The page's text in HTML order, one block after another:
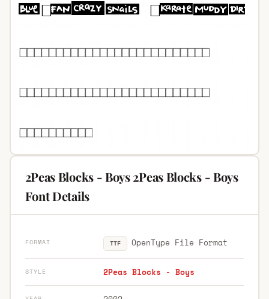
2Peas Blocks - Boys 2Peas Blocks - Boys
Font Details
FORMAT TTF OpenType File Format
STYLE 2Peas Blocks - Boys